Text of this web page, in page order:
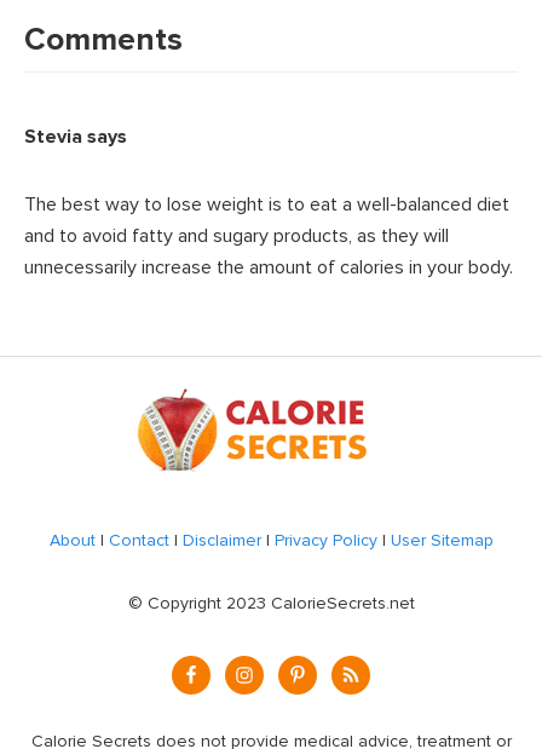
Interactions
Comments
Stevia says
The best way to lose weight is to eat a well-balanced diet
and to avoid fatty and sugary products, as they will
unnecessarily increase the amount of calories in your body.
About| Contact| Disclaimer| Privacy Policy| User Sitemap
© Copyright 2023 CalorieSecrets.net
Calorie Secrets does not provide medical advice, treatment or